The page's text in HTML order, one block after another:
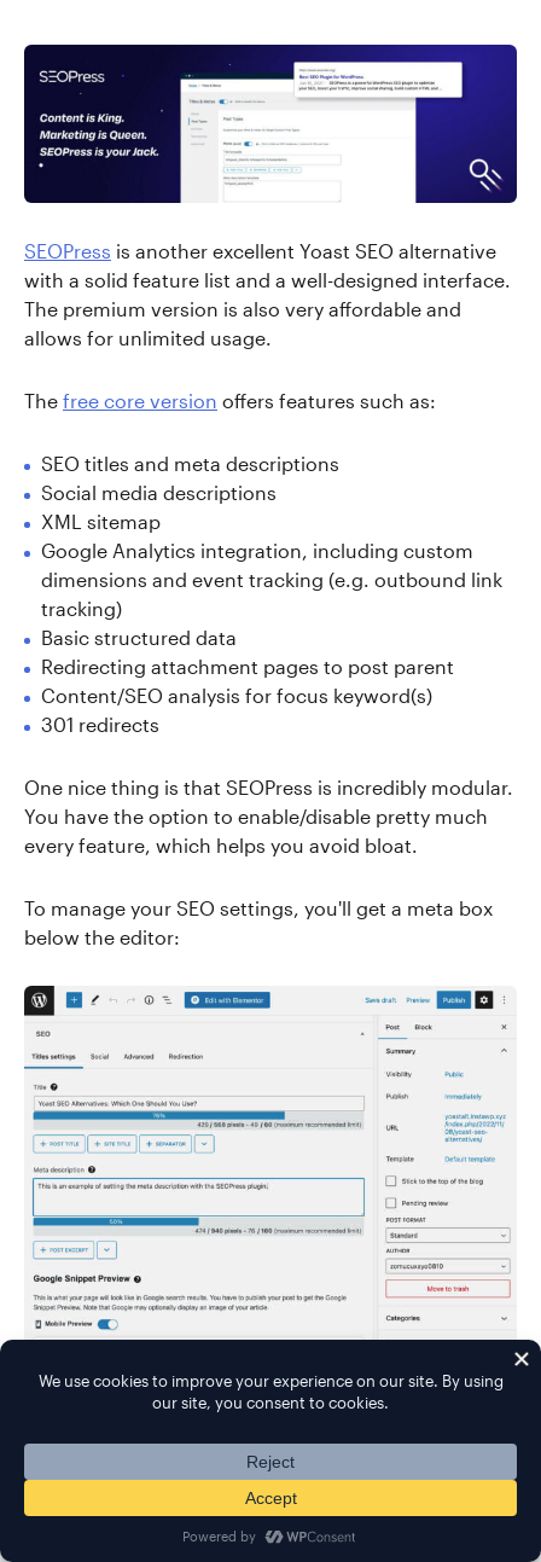
SEOPress is another excellent Yoast SEO alternative
with a solid feature list and a well-designed interface.
The premium version is also very affordable and
allows for unlimited usage.
The free core version offers features such as:
SEO titles and meta descriptions
Social media descriptions
XML sitemap
Google Analytics integration, including custom
dimensions and event tracking (e.g. outbound link
tracking)
Basic structured data
Redirecting attachment pages to post parent
Content/SEO analysis for focus keyword(s)
301 redirects
One nice thing is that SEOPress is incredibly modular.
You have the option to enable/disable pretty much
every feature, which helps you avoid bloat.
To manage your SEO settings, you'll get a meta box
below the editor:
Further down, you can also analyze your content for
one or more focus keywords: